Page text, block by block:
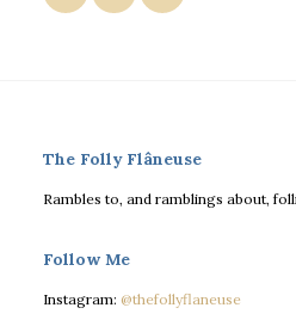
The Folly Flâneuse
Rambles to, and ramblings about,
Follow Me
Instagram: @thefollyflaneuse